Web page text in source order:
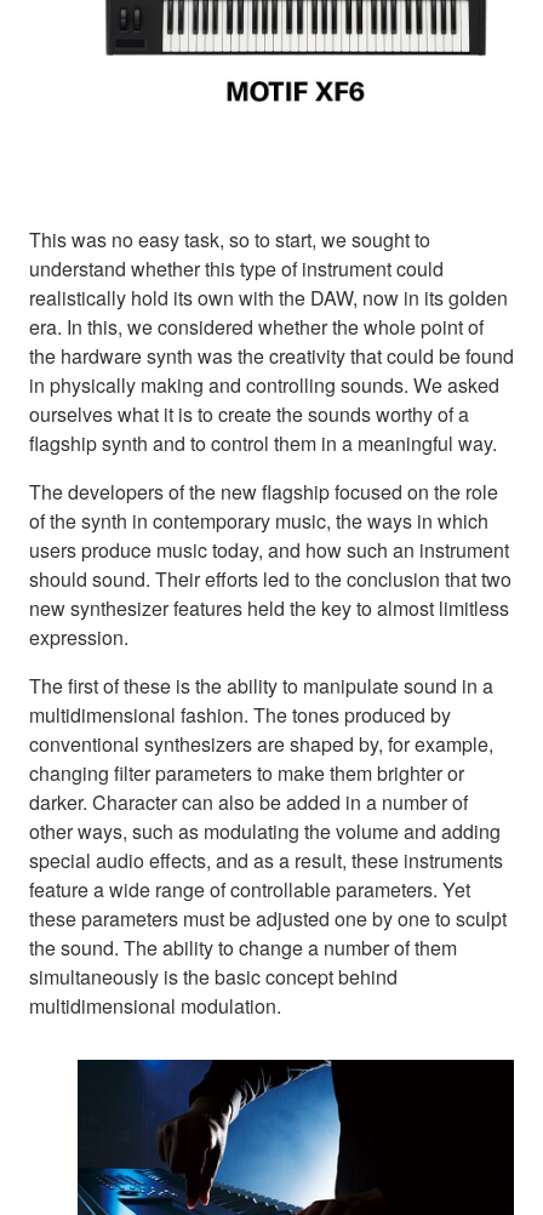
This was no easy task, so to start, we sought to
understand whether this type of instrument could
realistically hold its own with the DAW, now in its golden
era. In this, we considered whether the whole point of
the hardware synth was the creativity that could be found
in physically making and controlling sounds. We asked
ourselves what it is to create the sounds worthy of a
flagship synth and to control them in a meaningful way.
The developers of the new flagship focused on the role
of the synth in contemporary music, the ways in which
users produce music today, and how such an instrument
should sound. Their efforts led to the conclusion that two
new synthesizer features held the key to almost limitless
expression.
The first of these is the ability to manipulate sound in a
multidimensional fashion. The tones produced by
conventional synthesizers are shaped by, for example,
changing filter parameters to make them brighter or
darker. Character can also be added in a number of
other ways, such as modulating the volume and adding
special audio effects, and as a result, these instruments
feature a wide range of controllable parameters. Yet
these parameters must be adjusted one by one to sculpt
the sound. The ability to change a number of them
simultaneously is the basic concept behind
multidimensional modulation.